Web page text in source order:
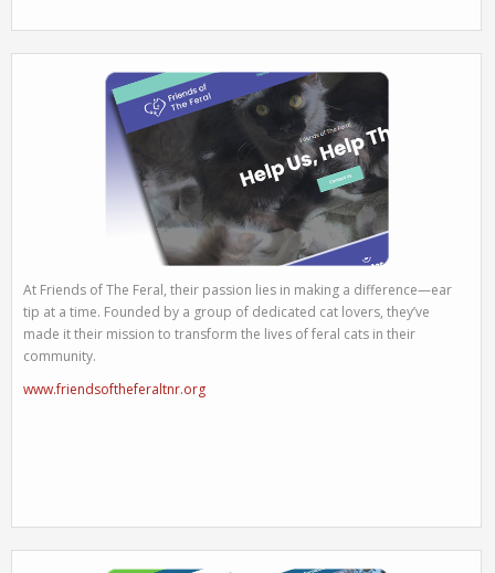
At Friends of The Feral, their passion lies in making a difference—ear
tip at a time. Founded by a group of dedicated cat lovers, they’ve
made it their mission to transform the lives of feral cats in their
community.
www.friendsoftheferaltnr.org